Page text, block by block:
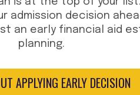
admission decision
an early financial aid
planning.
APPLYING EARLY DECISION